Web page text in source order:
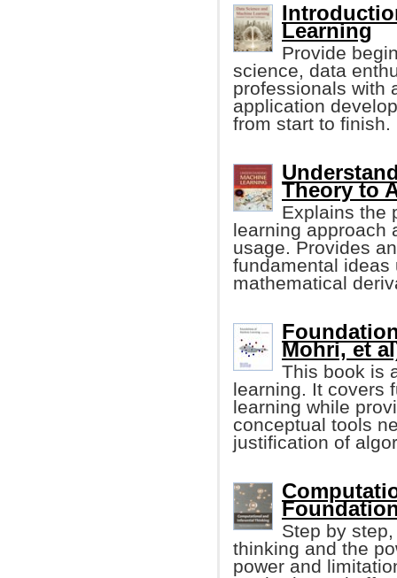
Learning
Provide
science, data
professionals with
application
from start to finish.
Theory to
Explains the
learning approach
usage. Provides
fundamental ideas
mathematical
Mohri, et
This book is
learning. It covers
learning while
conceptual tools
justification of
Step by
thinking and the
power and